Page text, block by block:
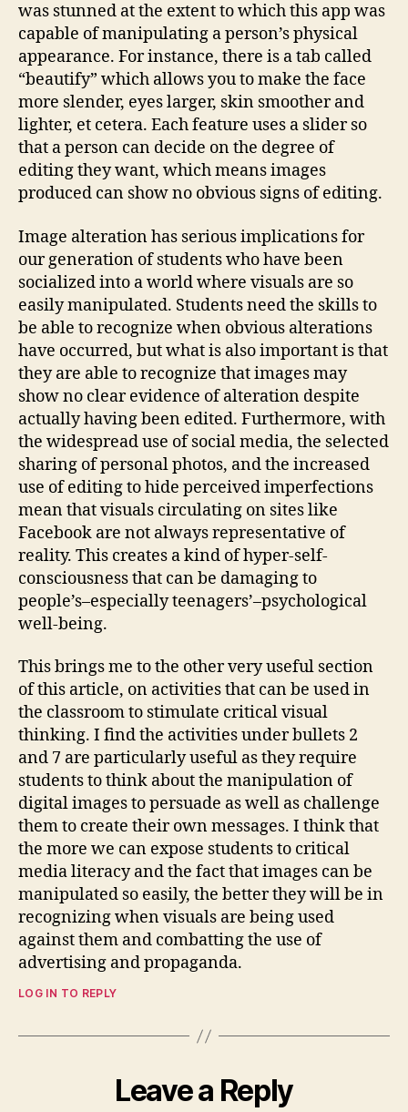
was stunned at the extent to which this app was
capable of manipulating a person’s physical
appearance. For instance, there is a tab called
“beautify” which allows you to make the face
more slender, eyes larger, skin smoother and
lighter, et cetera. Each feature uses a slider so
that a person can decide on the degree of
editing they want, which means images
produced can show no obvious signs of editing.
Image alteration has serious implications for
our generation of students who have been
socialized into a world where visuals are so
easily manipulated. Students need the skills to
be able to recognize when obvious alterations
have occurred, but what is also important is that
they are able to recognize that images may
show no clear evidence of alteration despite
actually having been edited. Furthermore, with
the widespread use of social media, the selected
sharing of personal photos, and the increased
use of editing to hide perceived imperfections
mean that visuals circulating on sites like
Facebook are not always representative of
reality. This creates a kind of hyper-self-
consciousness that can be damaging to
people’s–especially teenagers’–psychological
well-being.
This brings me to the other very useful section
of this article, on activities that can be used in
the classroom to stimulate critical visual
thinking. I find the activities under bullets 2
and 7 are particularly useful as they require
students to think about the manipulation of
digital images to persuade as well as challenge
them to create their own messages. I think that
the more we can expose students to critical
media literacy and the fact that images can be
manipulated so easily, the better they will be in
recognizing when visuals are being used
against them and combatting the use of
advertising and propaganda.
LOG IN TO REPLY
Leave a Reply